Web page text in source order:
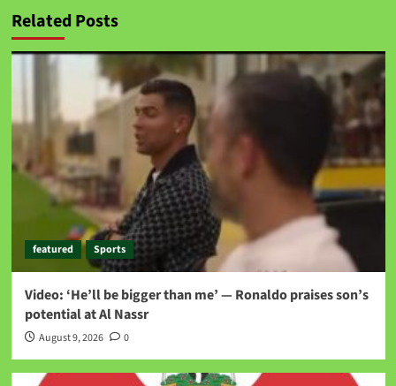
Related Posts
featured Sports
Video: ‘He’ll be bigger than me’ — Ronaldo praises son’s
potential at Al Nassr
August 9, 2026 0